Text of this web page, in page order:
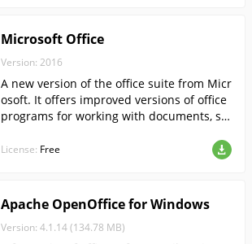
Microsoft Office
Version: 2016
A new version of the office suite from Micr
osoft. It offers improved versions of office
programs for working with documents, sp
License: Free
Apache OpenOffice for Windows
Version: 4.1.14 (134.78 MB)